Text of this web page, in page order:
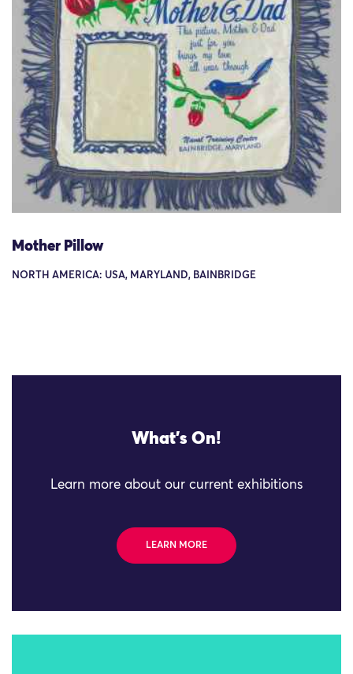
Mother Pillow
NORTH AMERICA: USA, MARYLAND, BAINBRIDGE
What's On!
Learn more about our current exhibitions
LEARN MORE